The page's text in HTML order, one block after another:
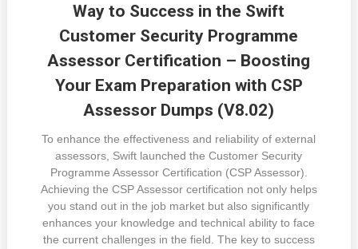
Way to Success in the Swift
Customer Security Programme
Assessor Certification – Boosting
Your Exam Preparation with CSP
Assessor Dumps (V8.02)
To enhance the effectiveness and reliability of external
assessors, Swift launched the Customer Security
Programme Assessor Certification (CSP Assessor).
Achieving the CSP Assessor certification not only helps
you stand out in the job market but also significantly
enhances your knowledge and technical ability to face
the current challenges in the field. The key to success